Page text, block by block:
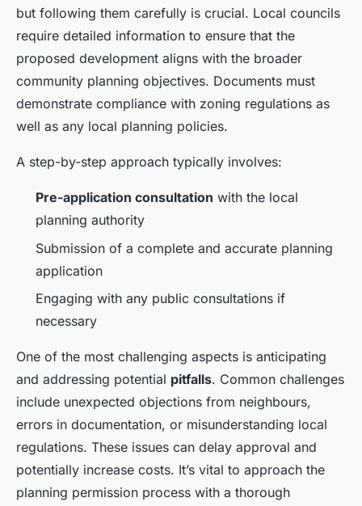
but following them carefully is crucial. Local councils
require detailed information to ensure that the
proposed development aligns with the broader
community planning objectives. Documents must
demonstrate compliance with zoning regulations as
well as any local planning policies.
A step-by-step approach typically involves:
Pre-application consultation with the local
planning authority
Submission of a complete and accurate planning
application
Engaging with any public consultations if
necessary
One of the most challenging aspects is anticipating
and addressing potential pitfalls. Common challenges
include unexpected objections from neighbours,
errors in documentation, or misunderstanding local
regulations. These issues can delay approval and
potentially increase costs. It’s vital to approach the
planning permission process with a thorough